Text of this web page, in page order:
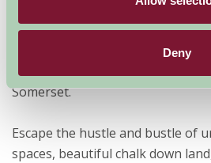
Deny
England, straddling the counties
and Wiltshire. This nationally
380 square miles of countryside
boundaries of Wiltshire, Dorset,
Somerset.
Escape the hustle and bustle of
spaces, beautiful chalk down